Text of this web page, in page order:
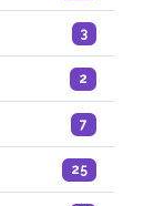
3
2
7
25